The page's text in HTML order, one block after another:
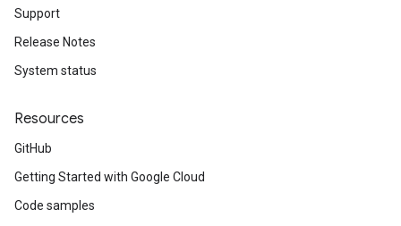
Support
Release Notes
System status
Resources
GitHub
Getting Started with Google Cloud
Code samples